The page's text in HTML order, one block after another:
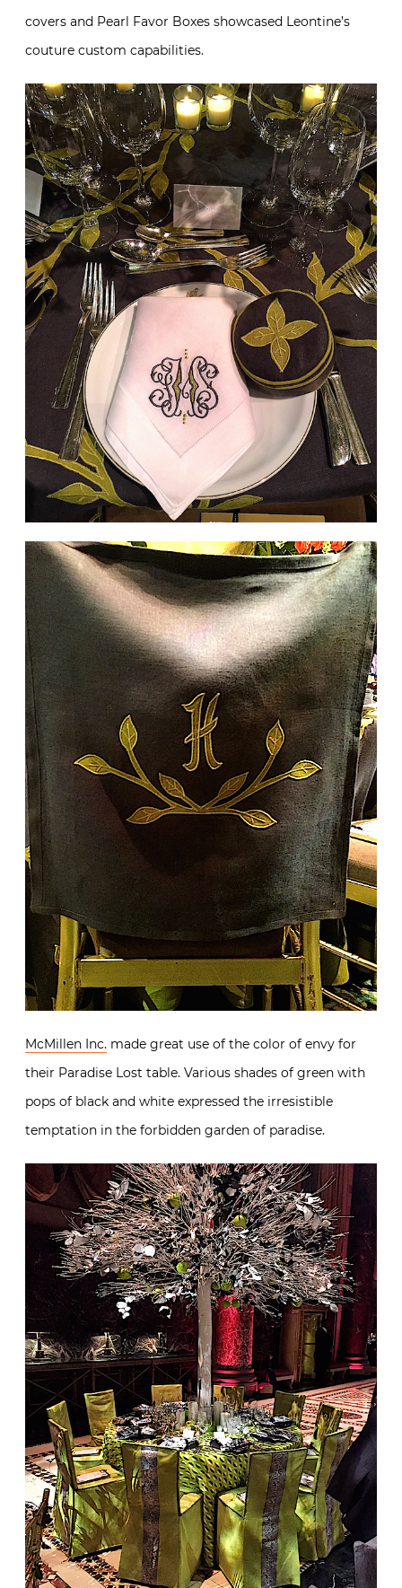
covers and Pearl Favor Boxes showcased Leontine’s
couture custom capabilities.
McMillen Inc. made great use of the color of envy for
their Paradise Lost table. Various shades of green with
pops of black and white expressed the irresistible
temptation in the forbidden garden of paradise.